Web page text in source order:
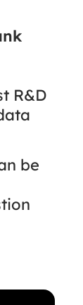
R&D
be